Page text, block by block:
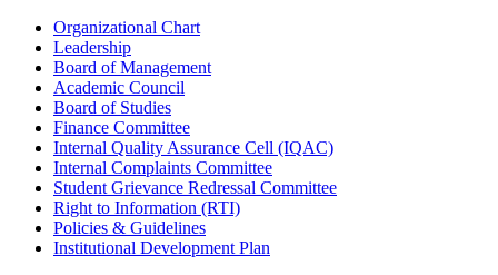
Organizational Chart
Leadership
Board of Management
Academic Council
Board of Studies
Finance Committee
Internal Quality Assurance Cell (IQAC)
Internal Complaints Committee
Student Grievance Redressal Committee
Right to Information (RTI)
Policies & Guidelines
Institutional Development Plan